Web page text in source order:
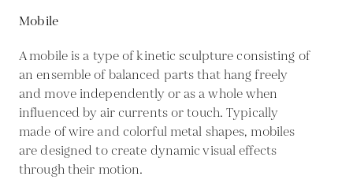
Mobile
A mobile is a type of kinetic sculpture consisting of
an ensemble of balanced parts that hang freely
and move independently or as a whole when
influenced by air currents or touch. Typically
made of wire and colorful metal shapes, mobiles
are designed to create dynamic visual effects
through their motion.